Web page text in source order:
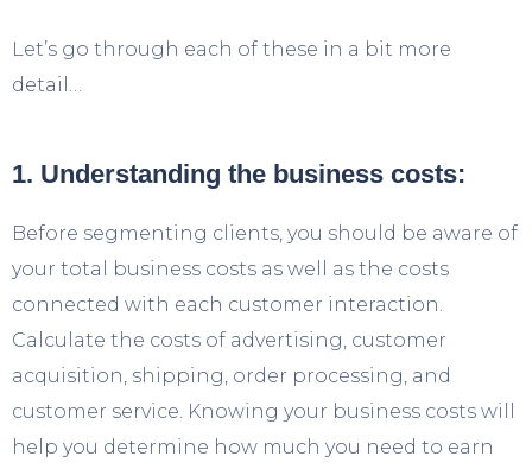
Let’s go through each of these in a bit more
detail…
1. Understanding the business costs:
Before segmenting clients, you should be aware of
your total business costs as well as the costs
connected with each customer interaction.
Calculate the costs of advertising, customer
acquisition, shipping, order processing, and
customer service. Knowing your business costs will
help you determine how much you need to earn